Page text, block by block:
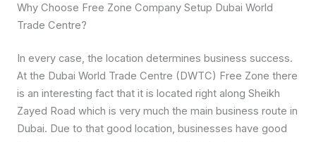
Why Choose Free Zone Company Setup Dubai World
Trade Centre?
In every case, the location determines business success.
At the Dubai World Trade Centre (DWTC) Free Zone there
is an interesting fact that it is located right along Sheikh
Zayed Road which is very much the main business route in
Dubai. Due to that good location, businesses have good